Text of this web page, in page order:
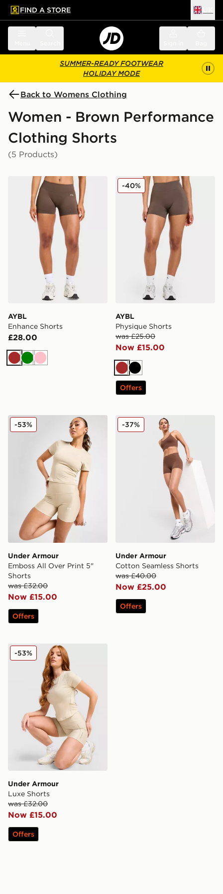
main content
Skip footer
FIND A STORE
SUMMER-READY FOOTWEAR
HOLIDAY MODE
Back to Womens Clothing
Women - Brown Performance
Clothing Shorts
(5 Products)
AYBL Enhance Shorts
AYBL
Enhance Shorts
£28.00
Brown
Green
Pink
AYBL Physique Shorts
AYBL
Physique Shorts
was £25.00
Now £15.00
-40%
BrownBlack
Offers
Under Armour Emboss All Over Print 5" Shorts
Under Armour
Emboss All Over Print 5"
Shorts
was £32.00
Now £15.00
-53%
Offers
Under Armour Cotton
Under Armour
Cotton Seamless Shorts
was £40.00
Now £25.00
-37%
Offers
Under Armour Luxe Shorts
Under Armour
Luxe Shorts
was £32.00
Now £15.00
-53%
Offers